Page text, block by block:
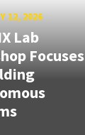
12, 2026
Lab
Focuses